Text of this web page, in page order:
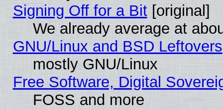
Signing Off for a Bit[original]
We already average at
GNU/Linux and BSD Leftovers
mostly GNU/Linux
Free Software, Digital
FOSS and more